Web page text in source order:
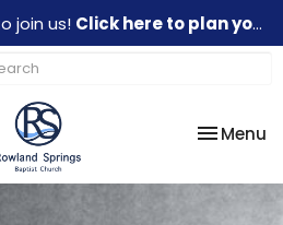
join us! Click here to plan your visit.
Toggle
Menu